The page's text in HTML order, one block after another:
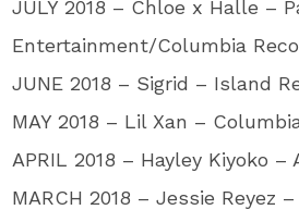
JULY 2018 – Chloe x Halle –
Entertainment/Columbia
JUNE 2018 – Sigrid – Island
MAY 2018 – Lil Xan –
APRIL 2018 – Hayley Kiyoko
MARCH 2018 – Jessie Reyez